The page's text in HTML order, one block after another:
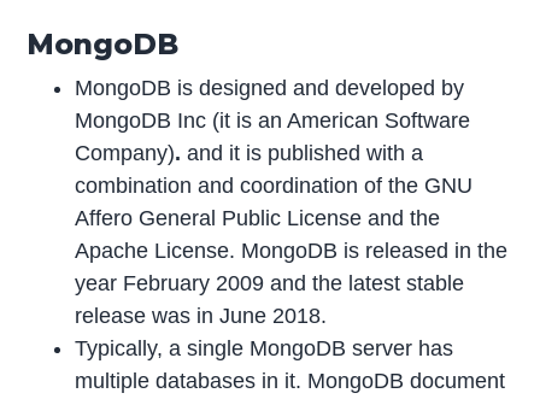
MongoDB
MongoDB is designed and developed by
MongoDB Inc (it is an American Software
Company). and it is published with a
combination and coordination of the GNU
Affero General Public License and the
Apache License. MongoDB is released in the
year February 2009 and the latest stable
release was in June 2018.
Typically, a single MongoDB server has
multiple databases in it. MongoDB document